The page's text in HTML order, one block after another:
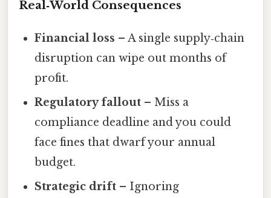
Real‑World Consequences
Financial loss – A single supply‑chain
disruption can wipe out months of
profit.
Regulatory fallout – Miss a
compliance deadline and you could
face fines that dwarf your annual
budget.
Strategic drift – Ignoring